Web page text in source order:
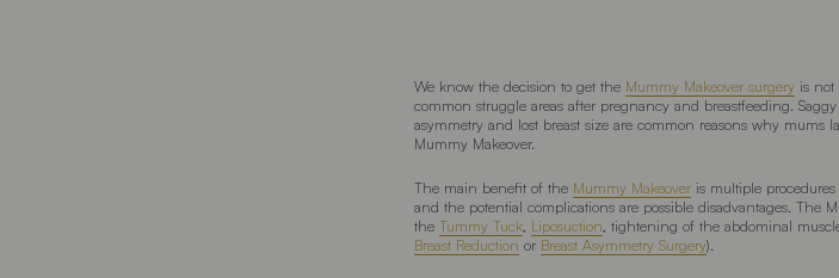
We know the decision to get the Mummy Makeover surgery is not
common struggle areas after pregnancy and breastfeeding.
asymmetry and lost breast size are common reasons why
Mummy Makeover.
The main benefit of the Mummy Makeover is multiple
and the potential complications are possible disadvantages. The
the Tummy Tuck Liposuction , tightening of the abdominal
Breast Reduction or Breast Asymmetry Surgery).